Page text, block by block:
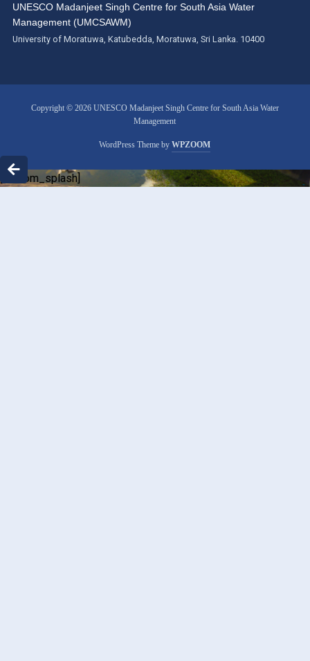
UNESCO Madanjeet Singh Centre for South Asia Water
Management (UMCSAWM)
University of Moratuwa, Katubedda, Moratuwa, Sri Lanka. 10400
Copyright © 2026 UNESCO Madanjeet Singh Centre for South Asia Water
Management
WordPress Theme byWPZOOM
[custom_splash]